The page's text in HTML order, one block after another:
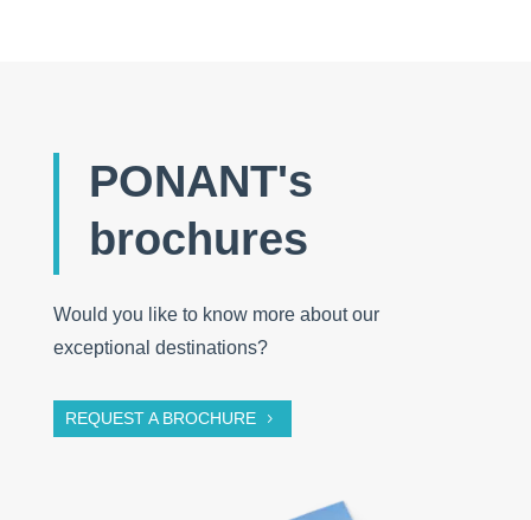
PONANT's
brochures
Would you like to know more about our
exceptional destinations?
REQUEST A BROCHURE